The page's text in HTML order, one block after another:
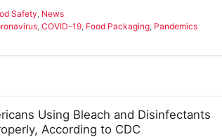
Safety News
,COVID-19 Food Packaging Pandemics
Using Bleach and Disinfectants
According to CDC